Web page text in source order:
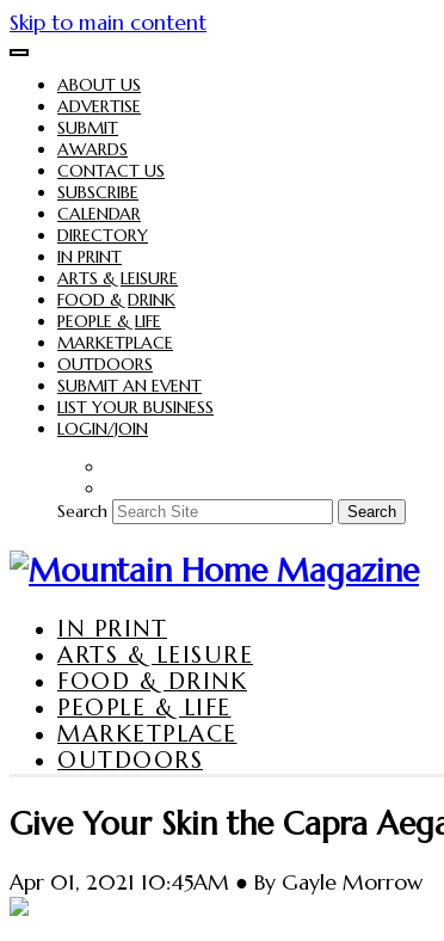
Skip to main content
ABOUT US
ADVERTISE
SUBMIT
AWARDS
CONTACT US
SUBSCRIBE
CALENDAR
DIRECTORY
IN PRINT
ARTS & LEISURE
FOOD & DRINK
PEOPLE & LIFE
MARKETPLACE
OUTDOORS
SUBMIT AN EVENT
LIST YOUR BUSINESS
LOGIN/JOIN
Search Search
IN PRINT
ARTS & LEISURE
FOOD & DRINK
PEOPLE & LIFE
MARKETPLACE
OUTDOORS
Give Your Skin the Capra
Apr 01, 2021 10:45AM ● By Gayle Morrow